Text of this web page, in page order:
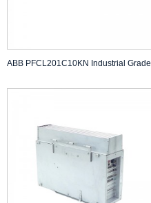
ABB PFCL201C10KN Industrial Grade